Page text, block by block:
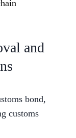
and
bond,
customs